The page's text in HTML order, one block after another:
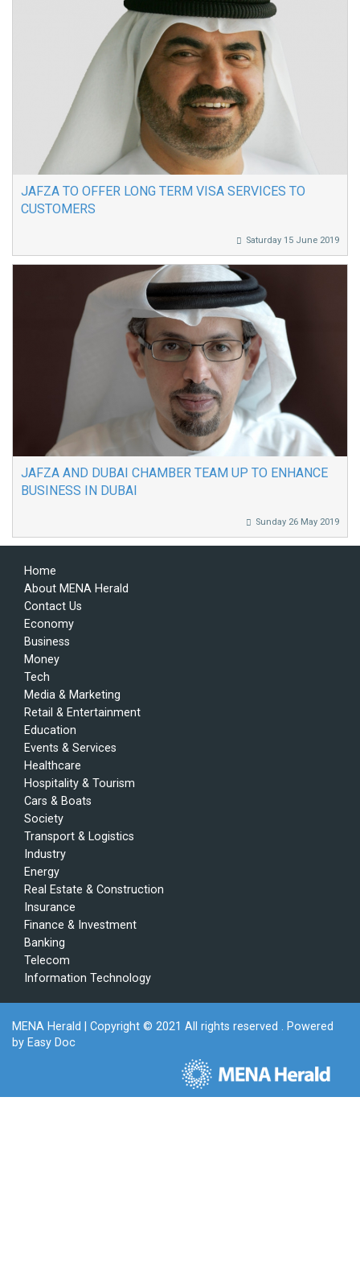
JAFZA TO OFFER LONG TERM VISA SERVICES TO
CUSTOMERS
Saturday 15 June 2019
JAFZA AND DUBAI CHAMBER TEAM UP TO ENHANCE
BUSINESS IN DUBAI
Sunday 26 May 2019
Home
About MENA Herald
Contact Us
Economy
Business
Money
Tech
Media & Marketing
Retail & Entertainment
Education
Events & Services
Healthcare
Hospitality & Tourism
Cars & Boats
Society
Transport & Logistics
Industry
Energy
Real Estate & Construction
Insurance
Finance & Investment
Banking
Telecom
Information Technology
MENA Herald
| Copyright © 2021 All rights reserved . Powered
by Easy Doc